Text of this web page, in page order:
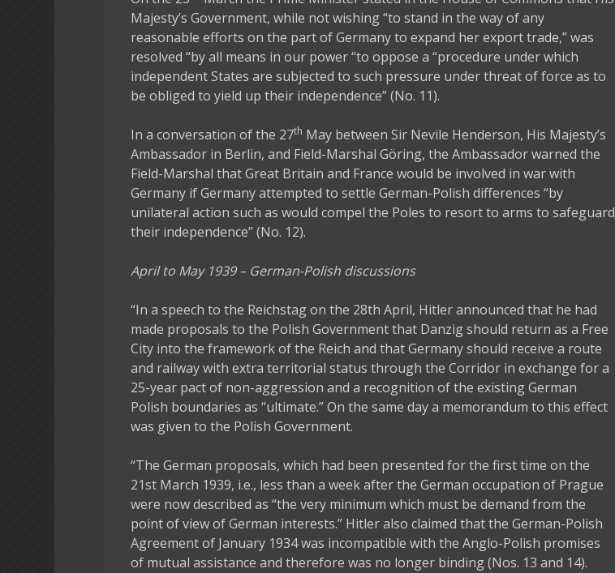
Majesty’s Government, while not wishing “to stand in the way of any
reasonable efforts on the part of Germany to expand her export trade,” was
resolved “by all means in our power “to oppose a “procedure under which
independent States are subjected to such pressure under threat of force as to
be obliged to yield up their independence” (No. 11).
In a conversation of the 27th May between Sir Nevile Henderson, His Majesty’s
Ambassador in Berlin, and Field-Marshal Göring, the Ambassador warned the
Field-Marshal that Great Britain and France would be involved in war with
Germany if Germany attempted to settle German-Polish differences “by
unilateral action such as would compel the Poles to resort to arms to safeguard
their independence” (No. 12).
April to May 1939 – German-Polish discussions
“In a speech to the Reichstag on the 28th April, Hitler announced that he had
made proposals to the Polish Government that Danzig should return as a Free
City into the framework of the Reich and that Germany should receive a route
and railway with extra territorial status through the Corridor in exchange for a
25-year pact of non-aggression and a recognition of the existing German
Polish boundaries as “ultimate.” On the same day a memorandum to this effect
was given to the Polish Government.
“The German proposals, which had been presented for the first time on the
21st March 1939, i.e., less than a week after the German occupation of Prague
were now described as “the very minimum which must be demand from the
point of view of German interests.” Hitler also claimed that the German-Polish
Agreement of January 1934 was incompatible with the Anglo-Polish promises
of mutual assistance and therefore was no longer binding (Nos. 13 and 14).